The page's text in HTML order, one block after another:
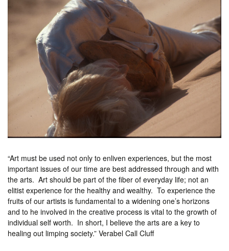
“Art must be used not only to enliven experiences, but the most
important issues of our time are best addressed through and with
the arts. Art should be part of the fiber of everyday life; not an
elitist experience for the healthy and wealthy. To experience the
fruits of our artists is fundamental to a widening one’s horizons
and to he involved in the creative process is vital to the growth of
individual self worth. In short, I believe the arts are a key to
healing out limping society.” Verabel Call Cluff